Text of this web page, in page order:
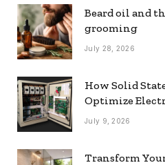
Beard oil and
grooming
July 28, 2026
How Solid
Optimize
July 9, 2026
Transform